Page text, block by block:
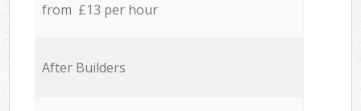
from £13 per hour
After Builders